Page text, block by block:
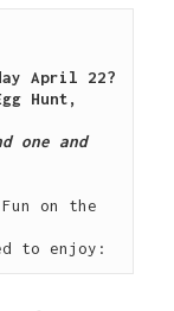
April 22?
Hunt,
one and
on the